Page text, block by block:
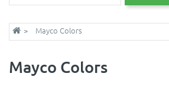
Mayco Colors
Mayco Colors